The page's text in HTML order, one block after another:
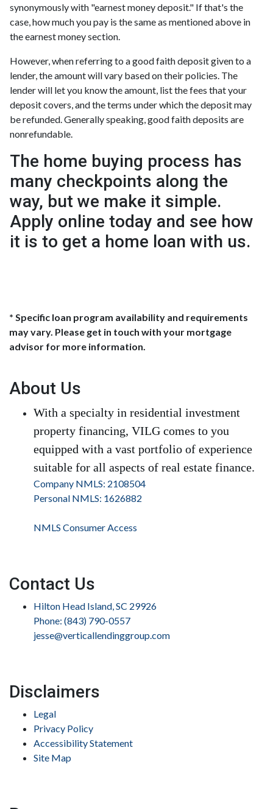
synonymously with "earnest money deposit." If that's the
case, how much you pay is the same as mentioned above in
the earnest money section.
However, when referring to a good faith deposit given to a
lender, the amount will vary based on their policies. The
lender will let you know the amount, list the fees that your
deposit covers, and the terms under which the deposit may
be refunded. Generally speaking, good faith deposits are
nonrefundable.
The home buying process has
many checkpoints along the
way, but we make it simple.
Apply online today and see how
it is to get a home loan with us.
* Specific loan program availability and requirements
may vary. Please get in touch with your mortgage
advisor for more information.
About Us
With a specialty in residential investment
property financing, VILG comes to you
equipped with a vast portfolio of experience
suitable for all aspects of real estate finance.
Company NMLS: 2108504
Personal NMLS: 1626882
NMLS Consumer Access
Contact Us
Hilton Head Island, SC 29926
Phone: (843) 790-0557
jesse@verticallendinggroup.com
Disclaimers
Legal
Privacy Policy
Accessibility Statement
Site Map